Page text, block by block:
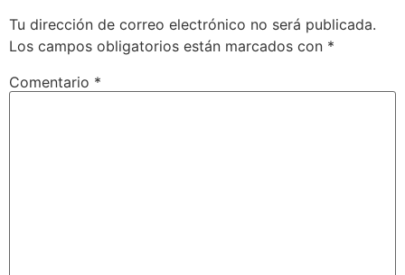
Tu dirección de correo electrónico no será publicada.
Los campos obligatorios están marcados con *
Comentario *